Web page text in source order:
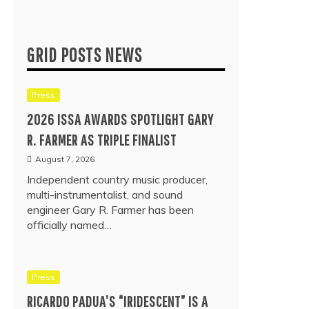
GRID POSTS NEWS
Press
2026 ISSA AWARDS SPOTLIGHT GARY
R. FARMER AS TRIPLE FINALIST
August 7, 2026
Independent country music producer,
multi-instrumentalist, and sound
engineer Gary R. Farmer has been
officially named…
Press
RICARDO PADUA’S “IRIDESCENT” IS A